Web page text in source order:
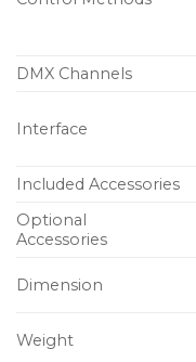
DMX Channels
Interface
Included Accessories
Optional
Accessories
Dimension
Weight